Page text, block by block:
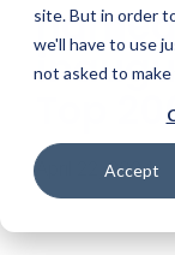
site. But in order
we'll have to use
not asked to
Accept
Top
April 22, 2024